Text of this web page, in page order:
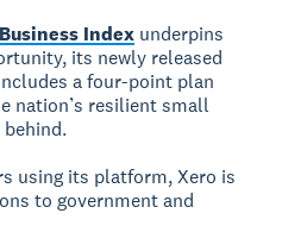
Index underpins
its newly released
a four-point plan
nation’s resilient small
behind.
using its platform, Xero is
to government and